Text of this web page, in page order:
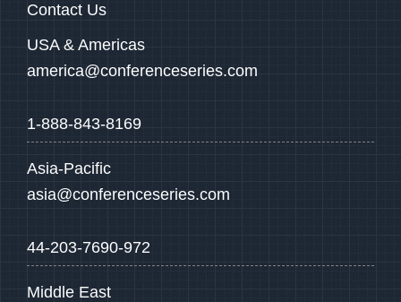
Contact Us
USA & Americas
america@conferenceseries.com
1-888-843-8169
Asia-Pacific
asia@conferenceseries.com
44-203-7690-972
Middle East